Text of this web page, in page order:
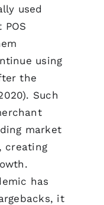
used
using
the
Such
market
creating
has
it